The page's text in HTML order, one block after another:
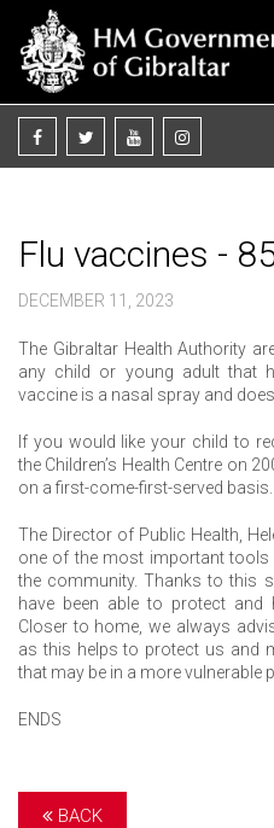
Flu vaccines -
DECEMBER 11, 2023
The Gibraltar Health Authority
any child or young adult that
vaccine is a nasal spray and
If you would like your child to
the Children’s Health Centre on
on a first-come-first-served basis.
The Director of Public Health,
one of the most important tools
the community. Thanks to this
have been able to protect and
Closer to home, we always
as this helps to protect us and
that may be in a more vulnerable
ENDS
BACK